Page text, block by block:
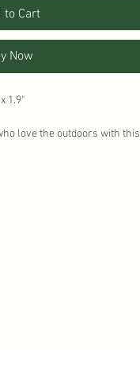
to Cart
Now
1.9"
love the outdoors with this